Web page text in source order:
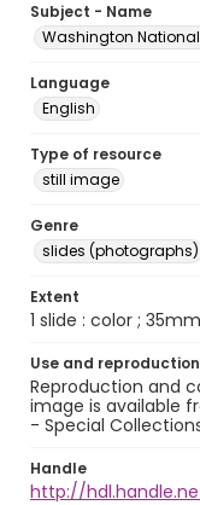
Subject - Name
Washington
Language
English
Type of resource
still image
Genre
slides (photographs)
Extent
1 slide : color ;
Use and reproduction
Reproduction and
image is available
- Special
Handle
http://